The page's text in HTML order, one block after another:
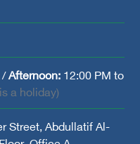
/Afternoon: 12:00 PM to
a holiday)
Street, Abdullatif Al-